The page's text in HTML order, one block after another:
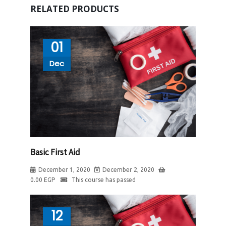
RELATED PRODUCTS
01
Dec
Basic First Aid
December 1, 2020
December 2, 2020
0.00 EGP This course has passed
12